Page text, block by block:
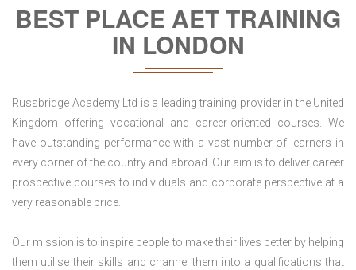
BEST PLACE AET TRAINING
IN LONDON
Russbridge Academy Ltd is a leading training provider in the United
Kingdom offering vocational and career-oriented courses. We
have outstanding performance with a vast number of learners in
every corner of the country and abroad. Our aim is to deliver career
prospective courses to individuals and corporate perspective at a
very reasonable price.
Our mission is to inspire people to make their lives better by helping
them utilise their skills and channel them into a qualifications that